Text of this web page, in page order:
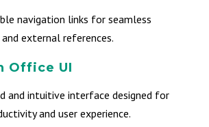
navigation links for seamless
external references.
Office UI
and intuitive interface designed for
and user experience.